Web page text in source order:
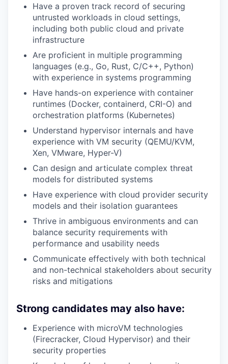
Have a proven track record of securing
untrusted workloads in cloud settings,
including both public cloud and private
infrastructure
Are proficient in multiple programming
languages (e.g., Go, Rust, C/C++, Python)
with experience in systems programming
Have hands-on experience with container
runtimes (Docker, containerd, CRI-O) and
orchestration platforms (Kubernetes)
Understand hypervisor internals and have
experience with VM security (QEMU/KVM,
Xen, VMware, Hyper-V)
Can design and articulate complex threat
models for distributed systems
Have experience with cloud provider security
models and their isolation guarantees
Thrive in ambiguous environments and can
balance security requirements with
performance and usability needs
Communicate effectively with both technical
and non-technical stakeholders about security
risks and mitigations
Strong candidates may also have:
Experience with microVM technologies
(Firecracker, Cloud Hypervisor) and their
security properties